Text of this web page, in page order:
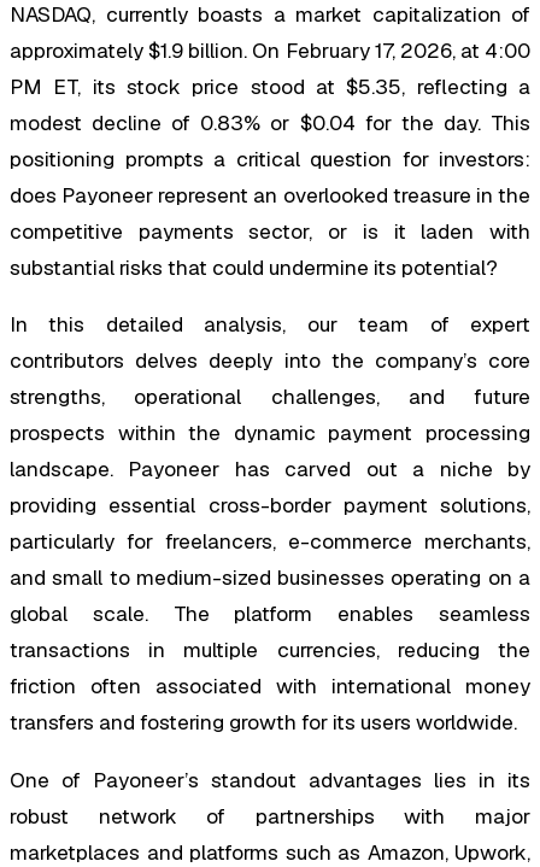
NASDAQ, currently boasts a market capitalization of
approximately $1.9 billion. On February 17, 2026, at 4:00
PM ET, its stock price stood at $5.35, reflecting a
modest decline of 0.83% or $0.04 for the day. This
positioning prompts a critical question for investors:
does Payoneer represent an overlooked treasure in the
competitive payments sector, or is it laden with
substantial risks that could undermine its potential?
In this detailed analysis, our team of expert
contributors delves deeply into the company’s core
strengths, operational challenges, and future
prospects within the dynamic payment processing
landscape. Payoneer has carved out a niche by
providing essential cross-border payment solutions,
particularly for freelancers, e-commerce merchants,
and small to medium-sized businesses operating on a
global scale. The platform enables seamless
transactions in multiple currencies, reducing the
friction often associated with international money
transfers and fostering growth for its users worldwide.
One of Payoneer’s standout advantages lies in its
robust network of partnerships with major
marketplaces and platforms such as Amazon, Upwork,